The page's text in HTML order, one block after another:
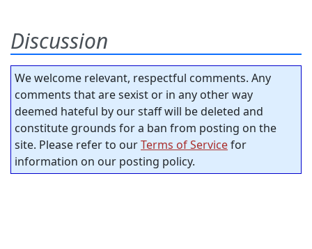
Discussion
We welcome relevant, respectful comments. Any
comments that are sexist or in any other way
deemed hateful by our staff will be deleted and
constitute grounds for a ban from posting on the
site. Please refer to ourTerms of Servicefor
information on our posting policy.